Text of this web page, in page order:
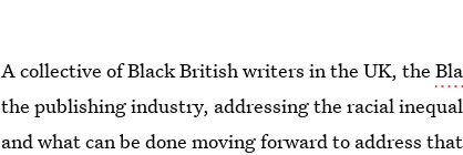
A collective of Black British writers in the UK, the
the publishing industry, addressing the racial
and what can be done moving forward to address